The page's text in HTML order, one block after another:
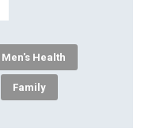
Men's Health
Family